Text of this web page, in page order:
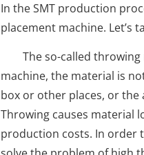
In the SMT production
placement machine. Let’s
The so-called throwing
machine, the material is
box or other places, or
Throwing causes material
production costs. In order